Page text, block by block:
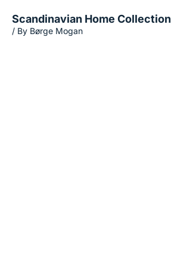
Scandinavian Home Collection
/ By Børge Mogan